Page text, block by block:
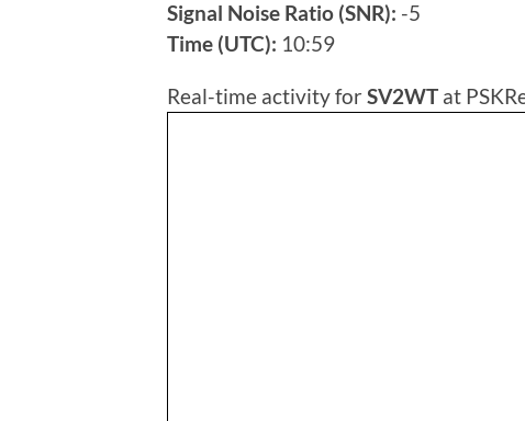
Signal Noise Ratio (SNR): -5
Time (UTC): 10:59
Real-time activity for SV2WT at